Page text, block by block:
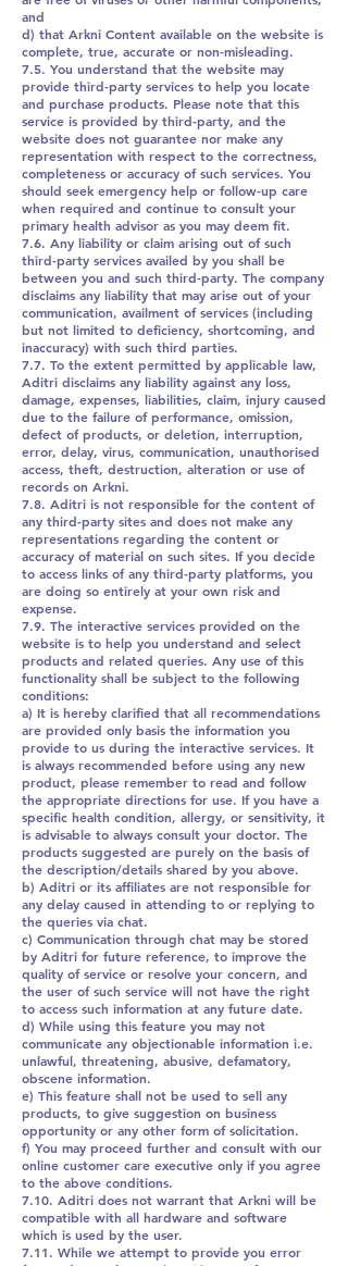
and
d) that Arkni Content available on the website is
complete, true, accurate or non-misleading.
7.5. You understand that the website may
provide third-party services to help you locate
and purchase products. Please note that this
service is provided by third-party, and the
website does not guarantee nor make any
representation with respect to the correctness,
completeness or accuracy of such services. You
should seek emergency help or follow-up care
when required and continue to consult your
primary health advisor as you may deem fit.
7.6. Any liability or claim arising out of such
third-party services availed by you shall be
between you and such third-party. The company
disclaims any liability that may arise out of your
communication, availment of services (including
but not limited to deficiency, shortcoming, and
inaccuracy) with such third parties.
7.7. To the extent permitted by applicable law,
Aditri disclaims any liability against any loss,
damage, expenses, liabilities, claim, injury caused
due to the failure of performance, omission,
defect of products, or deletion, interruption,
error, delay, virus, communication, unauthorised
access, theft, destruction, alteration or use of
records on Arkni.
7.8. Aditri is not responsible for the content of
any third-party sites and does not make any
representations regarding the content or
accuracy of material on such sites. If you decide
to access links of any third-party platforms, you
are doing so entirely at your own risk and
expense.
7.9. The interactive services provided on the
website is to help you understand and select
products and related queries. Any use of this
functionality shall be subject to the following
conditions:
a) It is hereby clarified that all recommendations
are provided only basis the information you
provide to us during the interactive services. It
is always recommended before using any new
product, please remember to read and follow
the appropriate directions for use. If you have a
specific health condition, allergy, or sensitivity, it
is advisable to always consult your doctor. The
products suggested are purely on the basis of
the description/details shared by you above.
b) Aditri or its affiliates are not responsible for
any delay caused in attending to or replying to
the queries via chat.
c) Communication through chat may be stored
by Aditri for future reference, to improve the
quality of service or resolve your concern, and
the user of such service will not have the right
to access such information at any future date.
d) While using this feature you may not
communicate any objectionable information i.e.
unlawful, threatening, abusive, defamatory,
obscene information.
e) This feature shall not be used to sell any
products, to give suggestion on business
opportunity or any other form of solicitation.
f) You may proceed further and consult with our
online customer care executive only if you agree
to the above conditions.
7.10. Aditri does not warrant that Arkni will be
compatible with all hardware and software
which is used by the user.
7.11. While we attempt to provide you error